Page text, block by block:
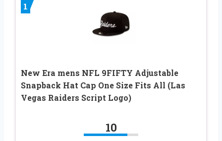
1
New Era mens NFL 9FIFTY Adjustable
Snapback Hat Cap One Size Fits All (Las
Vegas Raiders Script Logo)
10